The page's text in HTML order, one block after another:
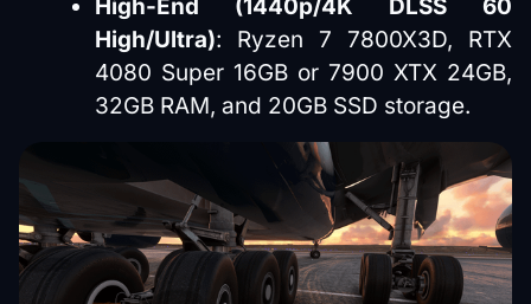
High-End (1440p/4K DLSS 60
High/Ultra): Ryzen 7 7800X3D, RTX
4080 Super 16GB or 7900 XTX 24GB,
32GB RAM, and 20GB SSD storage.